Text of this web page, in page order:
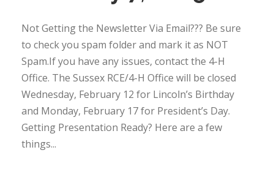
Not Getting the Newsletter Via Email??? Be sure
to check you spam folder and mark it as NOT
Spam.If you have any issues, contact the 4-H
Office. The Sussex RCE/4-H Office will be closed
Wednesday, February 12 for Lincoln’s Birthday
and Monday, February 17 for President’s Day.
Getting Presentation Ready? Here are a few
things...